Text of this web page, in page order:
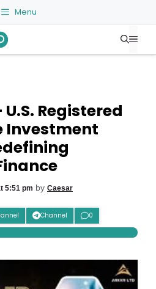
Menu
U.S. Registered
Investment
5:51 pm by Caesar
Channel 0